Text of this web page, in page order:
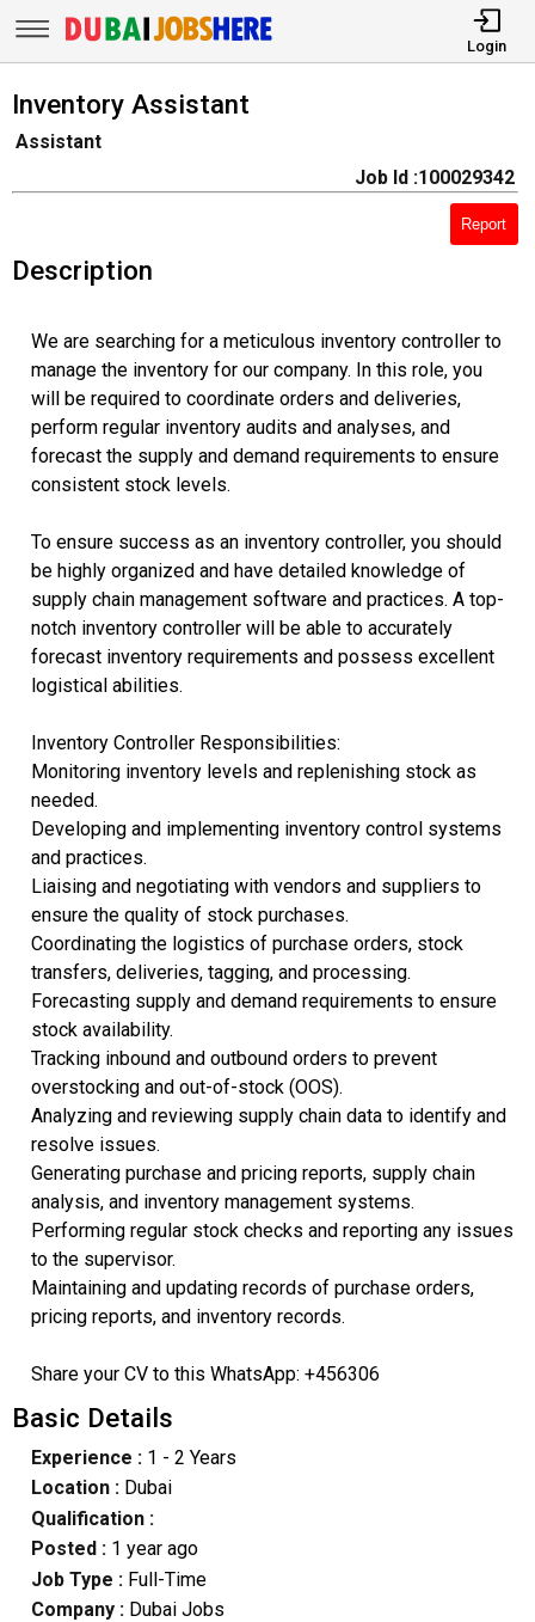
Login
Inventory Assistant
Assistant
Job Id :100029342
Report
Description
We are searching for a meticulous inventory controller to
manage the inventory for our company. In this role, you
will be required to coordinate orders and deliveries,
perform regular inventory audits and analyses, and
forecast the supply and demand requirements to ensure
consistent stock levels.
To ensure success as an inventory controller, you should
be highly organized and have detailed knowledge of
supply chain management software and practices. A top-
notch inventory controller will be able to accurately
forecast inventory requirements and possess excellent
logistical abilities.
Inventory Controller Responsibilities:
Monitoring inventory levels and replenishing stock as
needed.
Developing and implementing inventory control systems
and practices.
Liaising and negotiating with vendors and suppliers to
ensure the quality of stock purchases.
Coordinating the logistics of purchase orders, stock
transfers, deliveries, tagging, and processing.
Forecasting supply and demand requirements to ensure
stock availability.
Tracking inbound and outbound orders to prevent
overstocking and out-of-stock (OOS).
Analyzing and reviewing supply chain data to identify and
resolve issues.
Generating purchase and pricing reports, supply chain
analysis, and inventory management systems.
Performing regular stock checks and reporting any issues
to the supervisor.
Maintaining and updating records of purchase orders,
pricing reports, and inventory records.
Share your CV to this WhatsApp: +456306
Basic Details
Experience :1 - 2 Years
Location :Dubai
Qualification :
Posted : 1 year ago
Job Type : Full-Time
Company :Dubai Jobs